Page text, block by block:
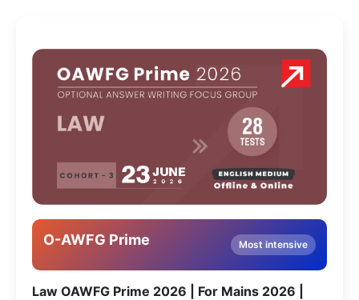
O-AWFG Prime Most intensive
Law OAWFG Prime 2026 | For Mains 2026 |